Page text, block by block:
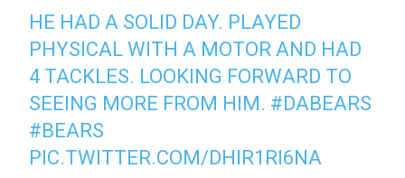
HE HAD A SOLID DAY. PLAYED
PHYSICAL WITH A MOTOR AND HAD
4 TACKLES. LOOKING FORWARD TO
SEEING MORE FROM HIM. #DABEARS
#BEARS
PIC.TWITTER.COM/DHIR1RI6NA